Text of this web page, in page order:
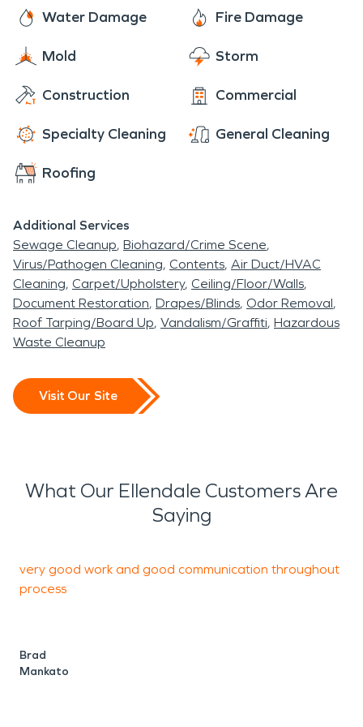
and closely-knit community that continues to
landscapes. SERVPRO® is always committed to
making storm related damage, pipe freezing
breaks and fire or smoke damages “Like it never
even happened,” and we take care of local
Here to Help
Water Damage Fire Damage
Mold Storm
Construction Commercial
Specialty Cleaning General Cleaning
Roofing
Additional Services
Sewage Cleanup Biohazard/Crime Scene
Virus/Pathogen Cleaning Contents Air Duct/HVAC
Cleaning Carpet/Upholstery Ceiling/Floor/Walls
Document Restoration Drapes/Blinds Odor Removal
Roof Tarping/Board Up Vandalism/Graffiti Hazardous
Waste Cleanup
Visit Our Site
What Our Ellendale Customers Are
Saying
very good work and good communication throughout
process
Brad
Mankato